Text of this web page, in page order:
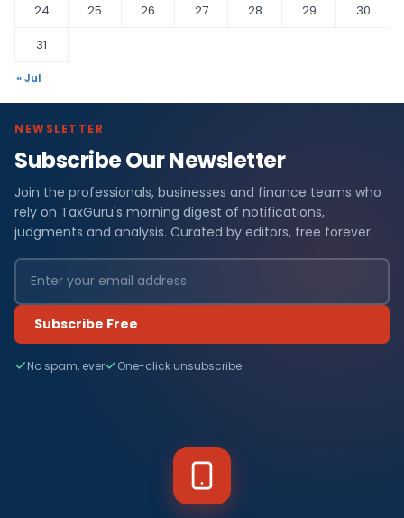
24
25 26 27 28 29
30
31
« Jul
NEWSLETTER
Subscribe Our Newsletter
Join the professionals, businesses and finance teams who
rely on TaxGuru's morning digest of notifications,
judgments and analysis. Curated by editors, free forever.
Subscribe Free
No spam, ever One-click unsubscribe